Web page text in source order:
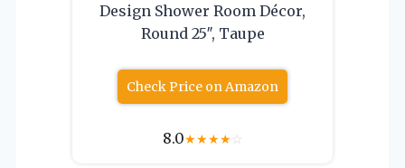
Design Shower Room Décor,
Round 25″, Taupe
Check Price on Amazon
8.0★★★★☆